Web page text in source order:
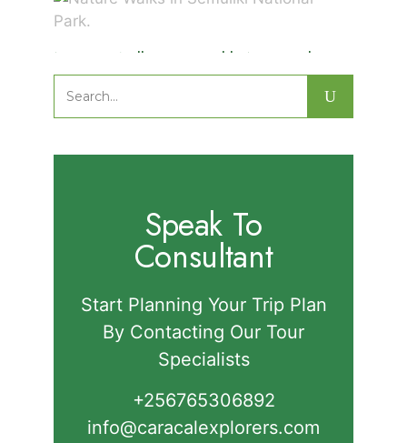
Nature Walks in Semuliki National
Park.
Search
for:
Speak To
Consultant
Start Planning Your Trip Plan
By Contacting Our Tour
Specialists
+256765306892‬
info@caracalexplorers.com